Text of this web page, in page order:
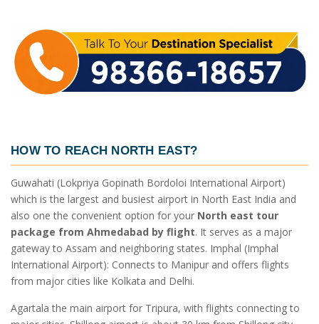
HOW TO REACH NORTH EAST?
Guwahati (Lokpriya Gopinath Bordoloi International Airport)
which is the largest and busiest airport in North East India and
also one the convenient option for your North east tour
package from Ahmedabad by flight. It serves as a major
gateway to Assam and neighboring states. Imphal (Imphal
International Airport): Connects to Manipur and offers flights
from major cities like Kolkata and Delhi.
Agartala the main airport for Tripura, with flights connecting to